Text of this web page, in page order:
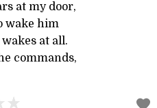
at my door,
wake him
at all.
commands,